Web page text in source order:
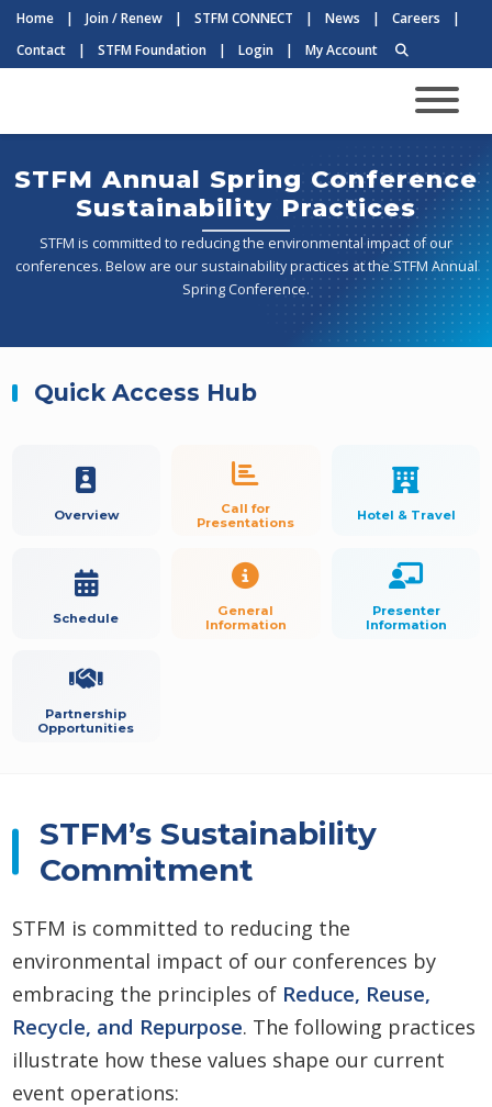
Home | Join / Renew | STFM CONNECT | News | Careers
|
Contact
| STFM Foundation | Login | My Account
STFM Annual Spring Conference
Sustainability Practices
STFM is committed to reducing the environmental impact of our
conferences. Below are our sustainability practices at the STFM Annual
Spring Conference.
Quick Access Hub
Overview
Call for
Presentations
Hotel & Travel
Schedule
General
Information
Presenter
Information
Partnership
Opportunities
STFM’s Sustainability
Commitment
STFM is committed to reducing the
environmental impact of our conferences by
embracing the principles of Reduce, Reuse,
Recycle, and Repurpose. The following practices
illustrate how these values shape our current
event operations: